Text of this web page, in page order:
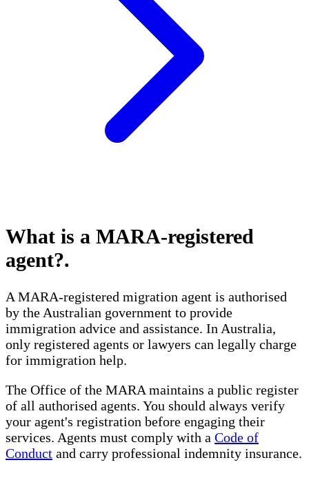
What is a MARA-registered
agent?.
A MARA-registered migration agent is authorised
by the Australian government to provide
immigration advice and assistance. In Australia,
only registered agents or lawyers can legally charge
for immigration help.
The Office of the MARA maintains a public register
of all authorised agents. You should always verify
your agent's registration before engaging their
services. Agents must comply with a Code of
Conduct and carry professional indemnity insurance.